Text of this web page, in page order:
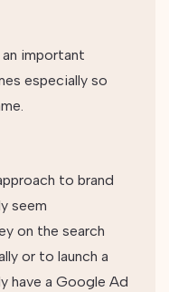
important
especially so
to brand
seem
on the search
or to launch a
have a Google Ad